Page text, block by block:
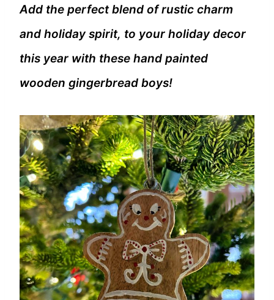
Add the perfect blend of rustic charm
and holiday spirit, to your holiday decor
this year with these hand painted
wooden gingerbread boys!